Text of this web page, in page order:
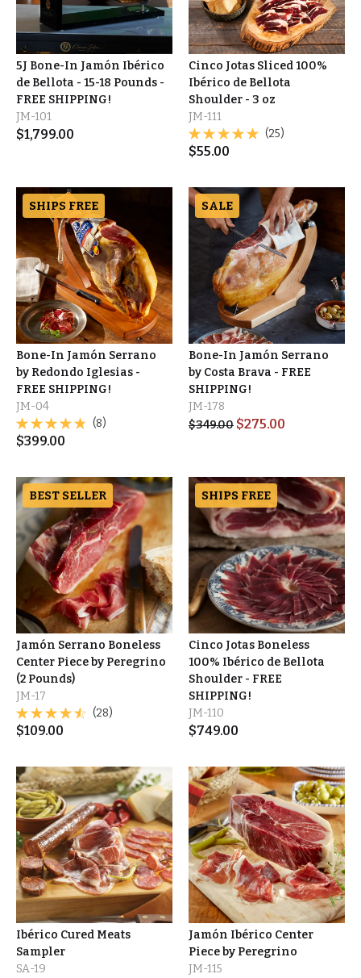
5J Bone-In Jamón Ibérico
de Bellota - 15-18 Pounds -
FREE SHIPPING!
JM-101
$1,799.00
Cinco Jotas Sliced 100%
Ibérico de Bellota
Shoulder - 3 oz
JM-111
(25)
$55.00
SHIPS FREE
Bone-In Jamón Serrano
by Redondo Iglesias -
FREE SHIPPING!
JM-04
(8)
$399.00
SALE
Bone-In Jamón Serrano
by Costa Brava - FREE
SHIPPING!
JM-178
$349.00 $275.00
BEST SELLER
Jamón Serrano Boneless
Center Piece by Peregrino
(2 Pounds)
JM-17
(28)
$109.00
SHIPS FREE
Cinco Jotas Boneless
100% Ibérico de Bellota
Shoulder - FREE
SHIPPING!
JM-110
$749.00
Ibérico Cured Meats
Sampler
SA-19
Jamón Ibérico Center
Piece by Peregrino
JM-115